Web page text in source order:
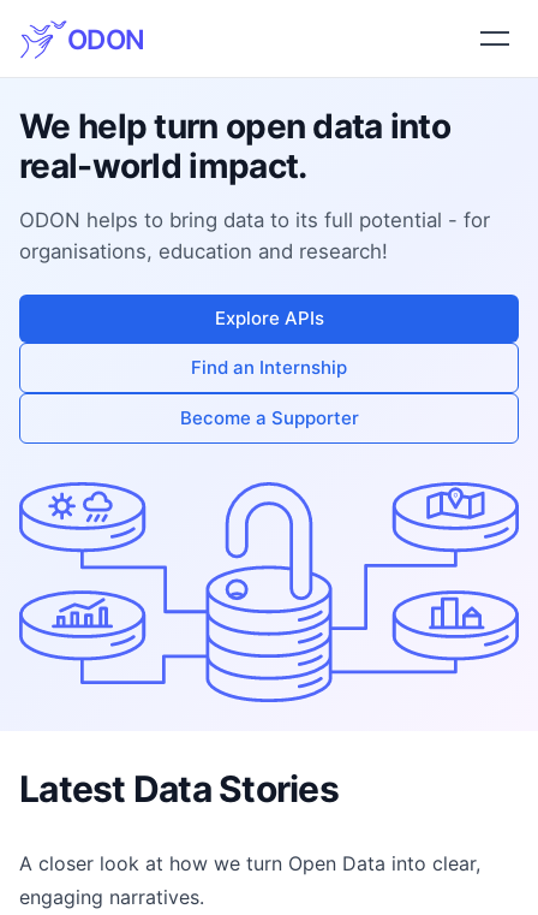
ODON
We help turn open data into
real-world impact.
ODON helps to bring data to its full potential - for
organisations, education and research!
Explore APIs
Find an Internship
Become a Supporter
Latest Data Stories
A closer look at how we turn Open Data into clear,
engaging narratives.